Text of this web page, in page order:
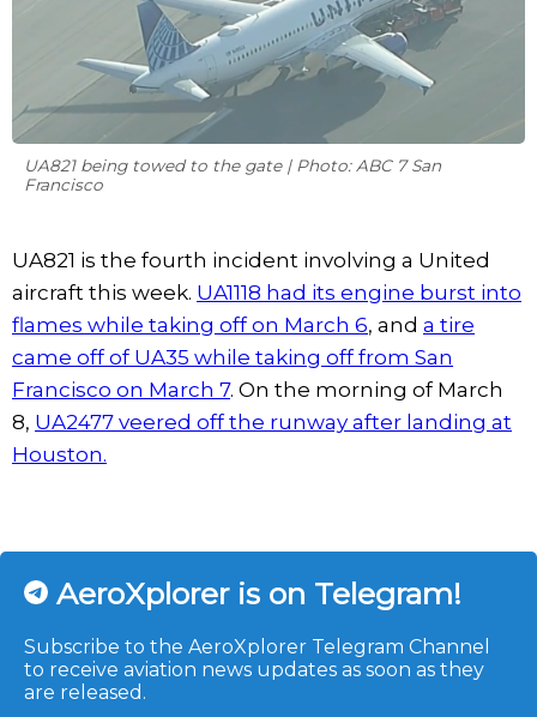
UA821 being towed to the gate | Photo: ABC 7 San
Francisco
UA821 is the fourth incident involving a United
aircraft this week. UA1118 had its engine burst into
flames while taking off on March 6, and a tire
came off of UA35 while taking off from San
Francisco on March 7. On the morning of March
8, UA2477 veered off the runway after landing at
Houston.
AeroXplorer is on Telegram!
Subscribe to the AeroXplorer Telegram Channel
to receive aviation news updates as soon as they
are released.